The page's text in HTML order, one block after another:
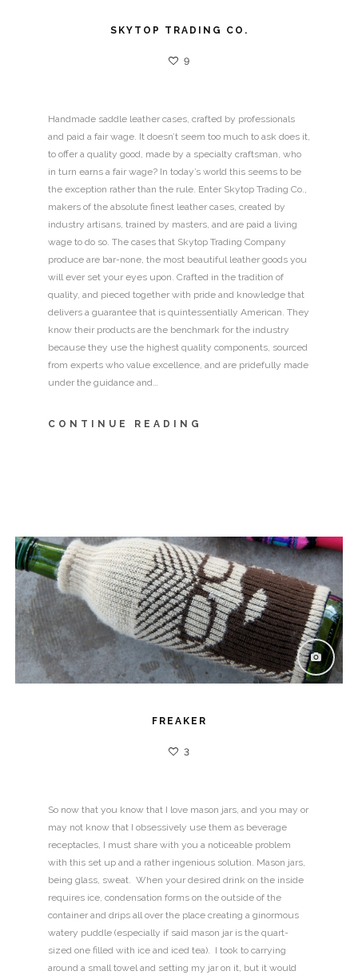
SKYTOP TRADING CO.
9
Handmade saddle leather cases, crafted by professionals
and paid a fair wage. It doesn’t seem too much to ask does it,
to offer a quality good, made by a specialty craftsman, who
in turn earns a fair wage? In today’s world this seems to be
the exception rather than the rule. Enter Skytop Trading Co.,
makers of the absolute finest leather cases, created by
industry artisans, trained by masters, and are paid a living
wage to do so. The cases that Skytop Trading Company
produce are bar-none, the most beautiful leather goods you
will ever set your eyes upon. Crafted in the tradition of
quality, and pieced together with pride and knowledge that
delivers a guarantee that is quintessentially American. They
know their products are the benchmark for the industry
because they use the highest quality components, sourced
from experts who value excellence, and are pridefully made
under the guidance and…
CONTINUE READING
FREAKER
3
So now that you know that I love mason jars, and you may or
may not know that I obsessively use them as beverage
receptacles, I must share with you a noticeable problem
with this set up and a rather ingenious solution. Mason jars,
being glass, sweat. When your desired drink on the inside
requires ice, condensation forms on the outside of the
container and drips all over the place creating a ginormous
watery puddle (especially if said mason jar is the quart-
sized one filled with ice and iced tea). I took to carrying
around a small towel and setting my jar on it, but it would